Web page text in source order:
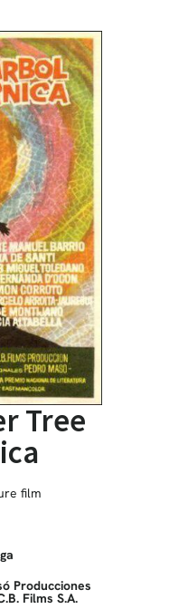
Tree
film
Producciones
Films S.A.